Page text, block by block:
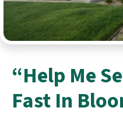
“Help Me
Fast In